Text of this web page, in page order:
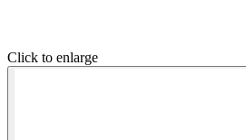
Click to enlarge